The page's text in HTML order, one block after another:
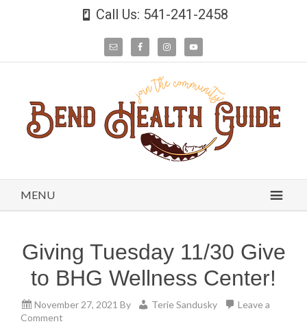
Call Us: 541-241-2458
MENU
Giving Tuesday 11/30 Give
to BHG Wellness Center!
November 27, 2021 By Terie Sandusky
Leave a
Comment